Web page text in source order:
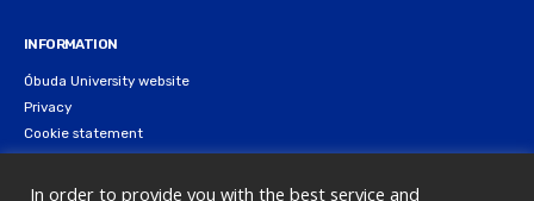
INFORMATION
Óbuda University website
Privacy
Cookie statement
In order to provide you with the best service and